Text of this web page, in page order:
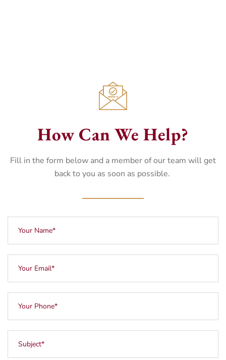
How Can We Help?
Fill in the form below and a member of our team will get
back to you as soon as possible.